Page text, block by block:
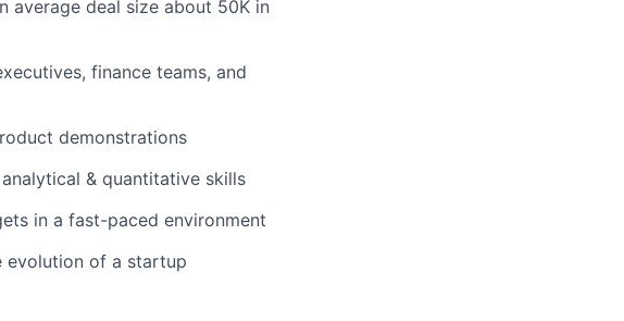
average deal size about 50K in
finance teams, and
demonstrations
& quantitative skills
in a fast-paced environment
evolution of a startup